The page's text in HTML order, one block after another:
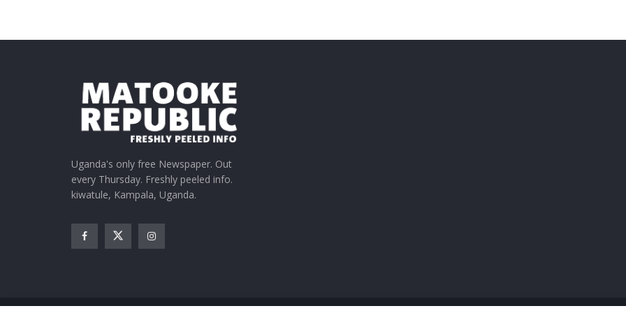
Uganda's only free Newspaper. Out
every Thursday. Freshly peeled info.
kiwatule, Kampala, Uganda.